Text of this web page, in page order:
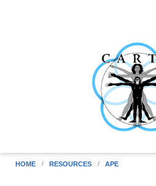
HOME RESOURCES APE